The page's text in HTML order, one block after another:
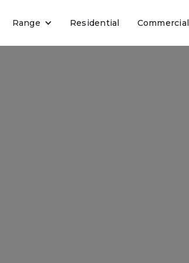
Range Residential Commercial